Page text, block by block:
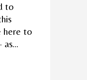
to
here to
as...